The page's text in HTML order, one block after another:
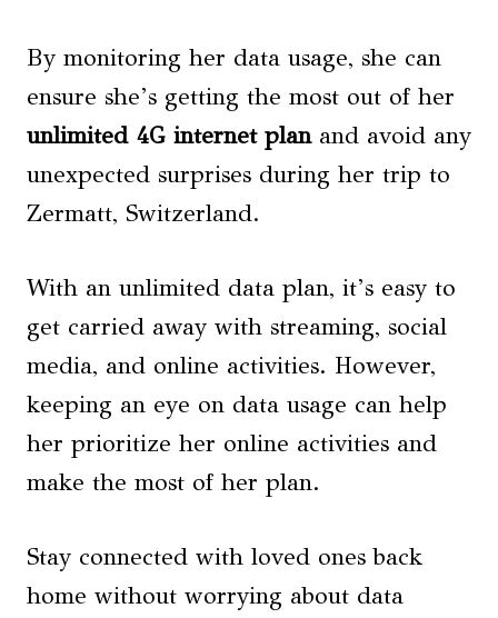
By monitoring her data usage, she can
ensure she’s getting the most out of her
unlimited 4G internet planand avoid any
unexpected surprises during her trip to
Zermatt, Switzerland.
With an unlimited data plan, it’s easy to
get carried away with streaming, social
media, and online activities. However,
keeping an eye on data usage can help
her prioritize her online activities and
make the most of her plan.
Stay connected with loved ones back
home without worrying about data